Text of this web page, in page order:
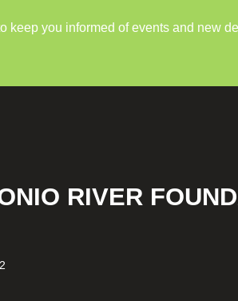
keep you informed of events and new
RIVER